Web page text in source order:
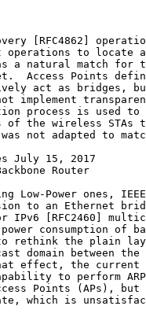
[RFC4862]
operations to locate
a natural match for
Access Points
act as bridges,
implement
process is used to
of the wireless STAs
not adapted to
July 15, 2017
Router
Low-Power ones,
to an Ethernet
IPv6 [RFC2460]
consumption of
rethink the plain
domain between the
effect, the current
to perform
Points (APs), but
which is